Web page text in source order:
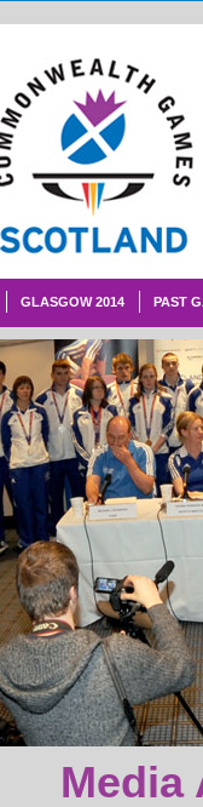
GLASGOW 2014 PAST
Media